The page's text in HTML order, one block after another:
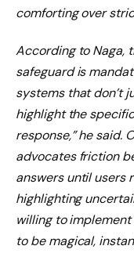
comforting over
According to Naga,
safeguard is
systems that don’t
highlight the
response,” he said.
advocates friction
answers until users
highlighting
willing to
to be magical,